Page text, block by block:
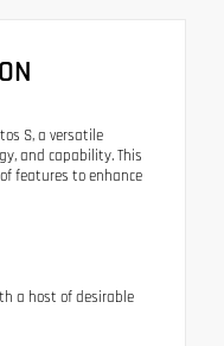
S, a versatile
and capability. This
features to enhance
a host of desirable